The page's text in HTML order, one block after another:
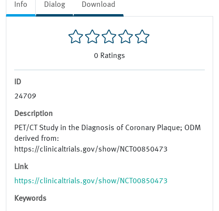
Info Dialog Download
0 Ratings
ID
24709
Description
PET/CT Study in the Diagnosis of Coronary Plaque; ODM
derived from:
https://clinicaltrials.gov/show/NCT00850473
Link
https://clinicaltrials.gov/show/NCT00850473
Keywords